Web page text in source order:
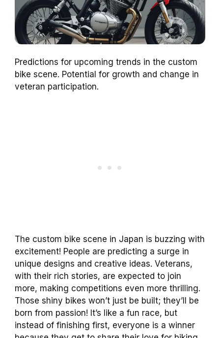
Predictions for upcoming trends in the custom
bike scene. Potential for growth and change in
veteran participation.
The custom bike scene in Japan is buzzing with
excitement! People are predicting a surge in
unique designs and creative ideas. Veterans,
with their rich stories, are expected to join
more, making competitions even more thrilling.
Those shiny bikes won’t just be built; they’ll be
born from passion! It’s like a fun race, but
instead of finishing first, everyone is a winner